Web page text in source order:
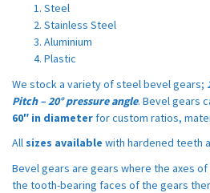
Steel
Stainless Steel
Aluminium
Plastic
We stock a variety of steel bevel gears;
Pitch – 20° pressure angle. Bevel gears
60″ in diameter for custom ratios,
All sizes available with hardened teeth
Bevel gears are gears where the axes
the tooth-bearing faces of the gears